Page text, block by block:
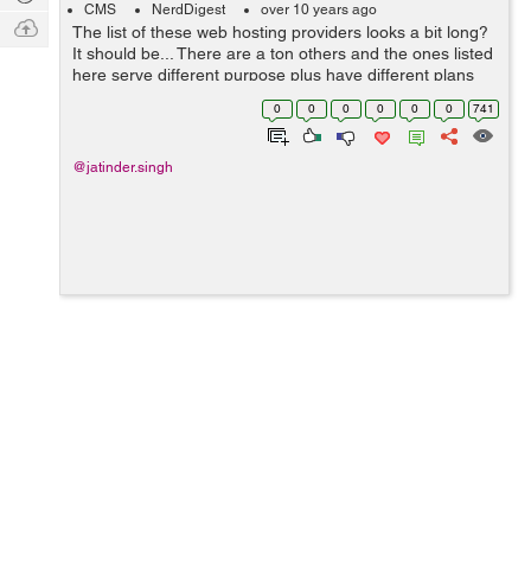
CMS NerdDigest over 10 years ago
The list of these web hosting providers looks a bit long?
It should be... There are a ton others and the ones listed
here serve different purpose plus have different plans
and pricing. The good thing is we know about these guys
0 0 0 0 0 0 741
@jatinder.singh
Q & A
Ask